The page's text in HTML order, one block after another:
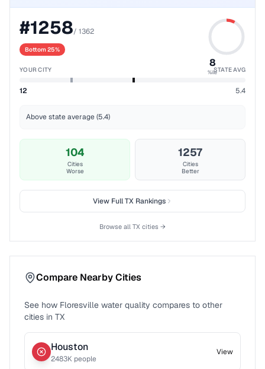
#1258/ 1362
Bottom 25%
8
%ile
YOUR CITY STATE AVG
12 5.4
Above state average (5.4)
104
Cities
Worse
1257
Cities
Better
View FullTXRankings
Browse all TX cities →
Compare Nearby Cities
See how Floresville water quality compares to other
cities in TX
Houston
2483K people
View